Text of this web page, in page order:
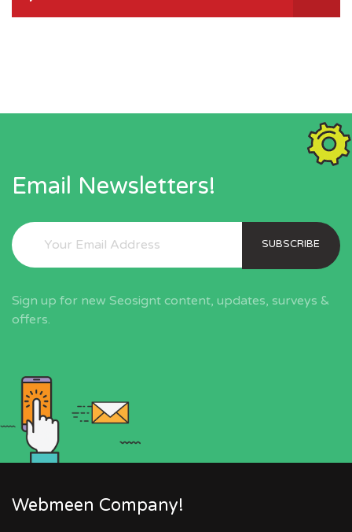
Email Newsletters!
SUBSCRIBE
Sign up for new Seosignt content, updates, surveys &
offers.
Webmeen Company!